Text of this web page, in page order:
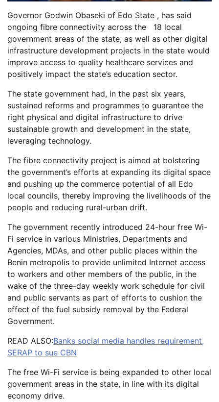
Governor Godwin Obaseki of Edo State , has said
ongoing fibre connectivity across the 18 local
government areas of the state, as well as other digital
infrastructure development projects in the state would
improve access to quality healthcare services and
positively impact the state’s education sector.
The state government had, in the past six years,
sustained reforms and programmes to guarantee the
right physical and digital infrastructure to drive
sustainable growth and development in the state,
leveraging technology.
The fibre connectivity project is aimed at bolstering
the government’s efforts at expanding its digital space
and pushing up the commerce potential of all Edo
local councils, thereby improving the livelihoods of the
people and reducing rural-urban drift.
The government recently introduced 24-hour free Wi-
Fi service in various Ministries, Departments and
Agencies, MDAs, and other public places within the
Benin metropolis to provide unlimited Internet access
to workers and other members of the public, in the
wake of the three-day weekly work schedule for civil
and public servants as part of efforts to cushion the
effect of the fuel subsidy removal by the Federal
Government.
READ ALSO:Banks social media handles requirement,
SERAP to sue CBN
The free Wi-Fi service is being expanded to other local
government areas in the state, in line with its digital
economy drive.